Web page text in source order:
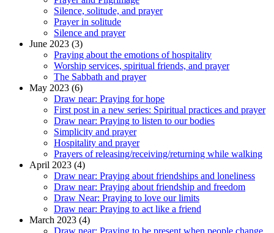
Silence, solitude, and prayer
Prayer in solitude
Silence and prayer
June 2023 (3)
Praying about the emotions of hospitality
Worship services, spiritual friends, and prayer
The Sabbath and prayer
May 2023 (6)
Draw near: Praying for hope
First post in a new series: Spiritual practices and prayer
Draw near: Praying to listen to our bodies
Simplicity and prayer
Hospitality and prayer
Prayers of releasing/receiving/returning while walking
April 2023 (4)
Draw near: Praying about friendships and loneliness
Draw near: Praying about friendship and freedom
Draw Near: Praying to love our limits
Draw near: Praying to act like a friend
March 2023 (4)